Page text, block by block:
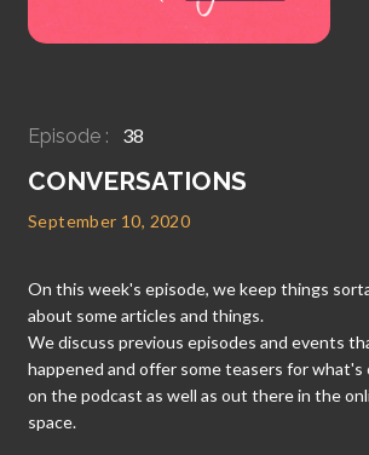
Episode : 38
CONVERSATIONS
September 10, 2020
On this week's episode, we keep things
about some articles and things.
We discuss previous episodes and events
happened and offer some teasers for what's
on the podcast as well as out there in the
space.